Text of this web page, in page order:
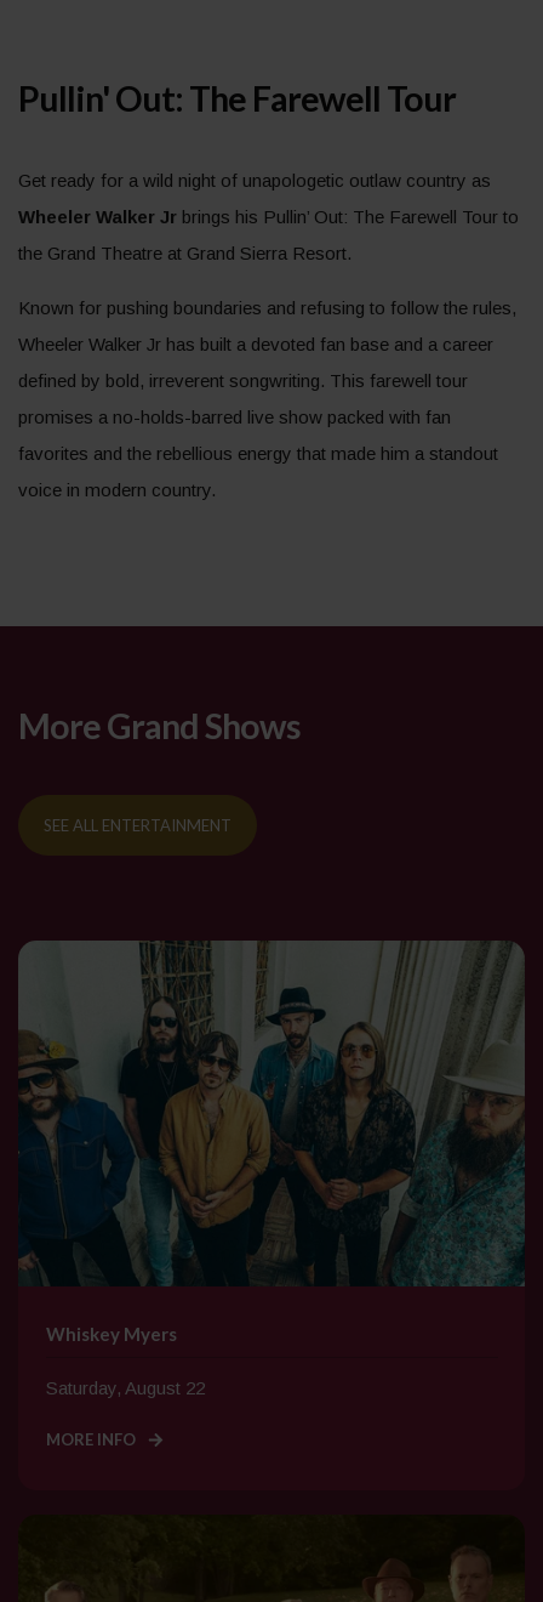
Pullin' Out: The Farewell Tour
Get ready for a wild night of unapologetic outlaw country as
Wheeler Walker Jr brings his Pullin’ Out: The Farewell Tour to
the Grand Theatre at Grand Sierra Resort.
Known for pushing boundaries and refusing to follow the rules,
Wheeler Walker Jr has built a devoted fan base and a career
defined by bold, irreverent songwriting. This farewell tour
promises a no-holds-barred live show packed with fan
favorites and the rebellious energy that made him a standout
voice in modern country.
More Grand Shows
SEE ALL ENTERTAINMENT
Whiskey Myers
Saturday, August 22
MORE INFO